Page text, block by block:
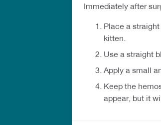
Immediately after
Place a
kitten.
Use a straight
Apply a small
Keep the
appear, but it